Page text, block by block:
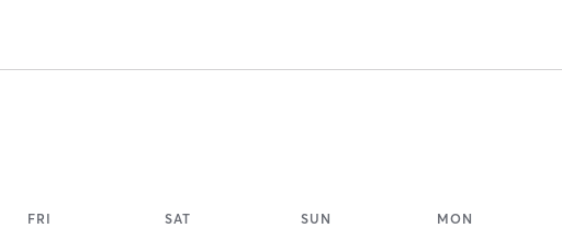
FRI SAT SUN MON